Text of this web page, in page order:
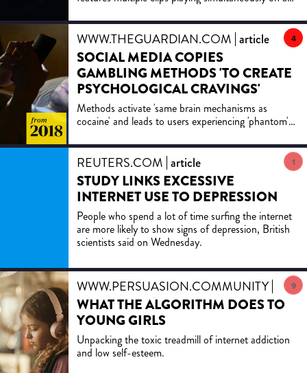
brain
WWW.THEGUARDIAN.COM article
SOCIAL MEDIA COPIES
GAMBLING METHODS 'TO CREATE
PSYCHOLOGICAL CRAVINGS'
Methods activate 'same brain mechanisms as
cocaine' and leads to users experiencing 'phantom'
4
REUTERS.COM article
STUDY LINKS EXCESSIVE
INTERNET USE TO DEPRESSION
People who spend a lot of time surfing the internet
are more likely to show signs of depression, British
scientists said on Wednesday.
1
WWW.PERSUASION.COMMUNITY article
WHAT THE ALGORITHM DOES TO
YOUNG GIRLS
Unpacking the toxic treadmill of internet addiction
and low self-esteem.
9